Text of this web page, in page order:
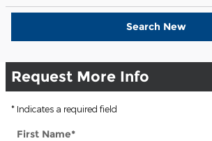
Search New
Request More Info
* Indicates a required field
First Name*